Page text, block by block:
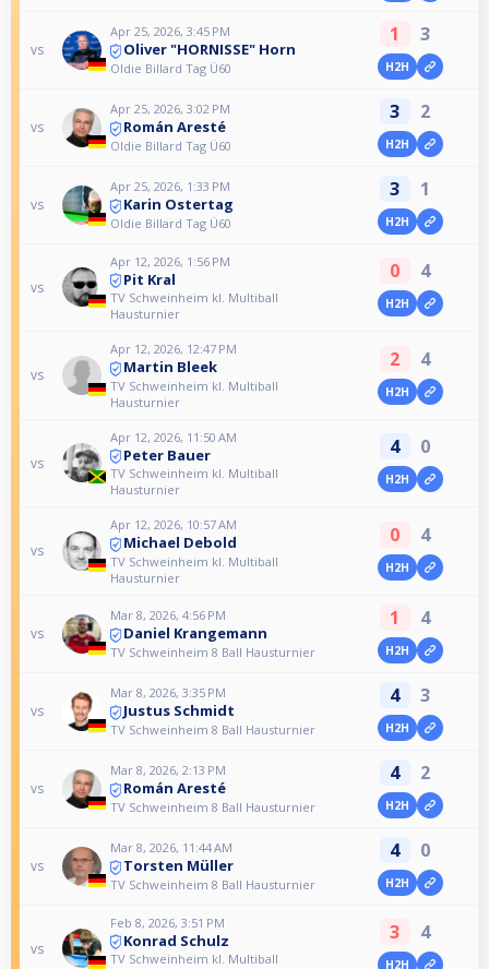
vs
Apr 25, 2026, 3:45 PM
Oliver "HORNISSE" Horn
Oldie Billard Tag Ü60
1 3
H2H
vs
Apr 25, 2026, 3:02 PM
Román Aresté
Oldie Billard Tag Ü60
3 2
H2H
vs
Apr 25, 2026, 1:33 PM
Karin Ostertag
Oldie Billard Tag Ü60
3 1
H2H
vs
Apr 12, 2026, 1:56 PM
Pit Kral
TV Schweinheim kl. Multiball
Hausturnier
0 4
H2H
vs
Apr 12, 2026, 12:47 PM
Martin Bleek
TV Schweinheim kl. Multiball
Hausturnier
2 4
H2H
vs
Apr 12, 2026, 11:50 AM
Peter Bauer
TV Schweinheim kl. Multiball
Hausturnier
4 0
H2H
vs
Apr 12, 2026, 10:57 AM
Michael Debold
TV Schweinheim kl. Multiball
Hausturnier
0 4
H2H
vs
Mar 8, 2026, 4:56 PM
Daniel Krangemann
TV Schweinheim 8 Ball Hausturnier
1 4
H2H
vs
Mar 8, 2026, 3:35 PM
Justus Schmidt
TV Schweinheim 8 Ball Hausturnier
4 3
H2H
vs
Mar 8, 2026, 2:13 PM
Román Aresté
TV Schweinheim 8 Ball Hausturnier
4 2
H2H
vs
Mar 8, 2026, 11:44 AM
Torsten Müller
TV Schweinheim 8 Ball Hausturnier
4 0
H2H
vs
Feb 8, 2026, 3:51 PM
Konrad Schulz
TV Schweinheim kl. Multiball
3 4
H2H